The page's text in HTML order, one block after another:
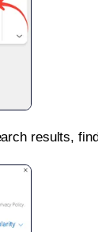
results,